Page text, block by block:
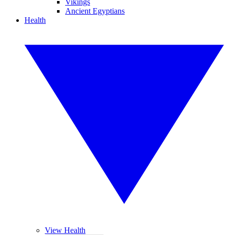
Vikings
Ancient Egyptians
Health
View Health